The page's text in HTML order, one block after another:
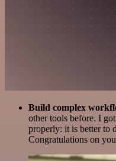
Build complex
other tools before. I
properly: it is better to
Congratulations on